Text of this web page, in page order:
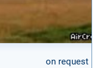
on request